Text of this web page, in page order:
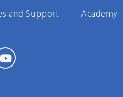
and Support Academy